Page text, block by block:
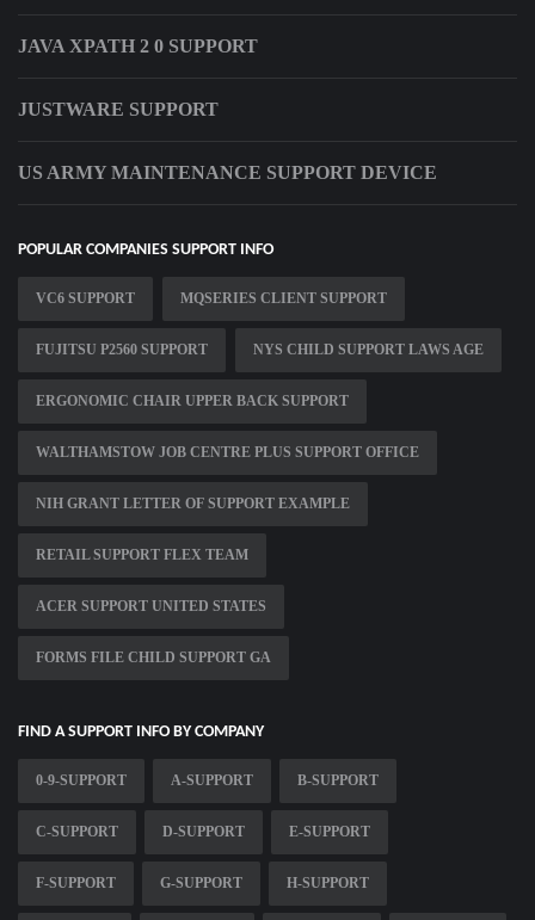
JAVA XPATH 2 0 SUPPORT
JUSTWARE SUPPORT
US ARMY MAINTENANCE SUPPORT DEVICE
POPULAR COMPANIES SUPPORT INFO
VC6 SUPPORT MQSERIES CLIENT SUPPORT
FUJITSU P2560 SUPPORT NYS CHILD SUPPORT LAWS AGE
ERGONOMIC CHAIR UPPER BACK SUPPORT
WALTHAMSTOW JOB CENTRE PLUS SUPPORT OFFICE
NIH GRANT LETTER OF SUPPORT EXAMPLE
RETAIL SUPPORT FLEX TEAM
ACER SUPPORT UNITED STATES
FORMS FILE CHILD SUPPORT GA
FIND A SUPPORT INFO BY COMPANY
0-9-SUPPORT A-SUPPORT B-SUPPORT
C-SUPPORT D-SUPPORT E-SUPPORT
F-SUPPORT G-SUPPORT H-SUPPORT